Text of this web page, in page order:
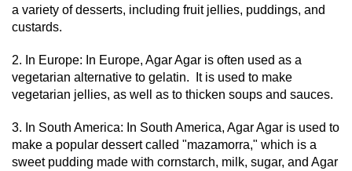
a variety of desserts, including fruit jellies, puddings, and
custards.
2. In Europe: In Europe, Agar Agar is often used as a
vegetarian alternative to gelatin. It is used to make
vegetarian jellies, as well as to thicken soups and sauces.
3. In South America: In South America, Agar Agar is used to
make a popular dessert called "mazamorra," which is a
sweet pudding made with cornstarch, milk, sugar, and Agar